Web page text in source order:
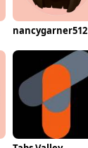
nancygarner512